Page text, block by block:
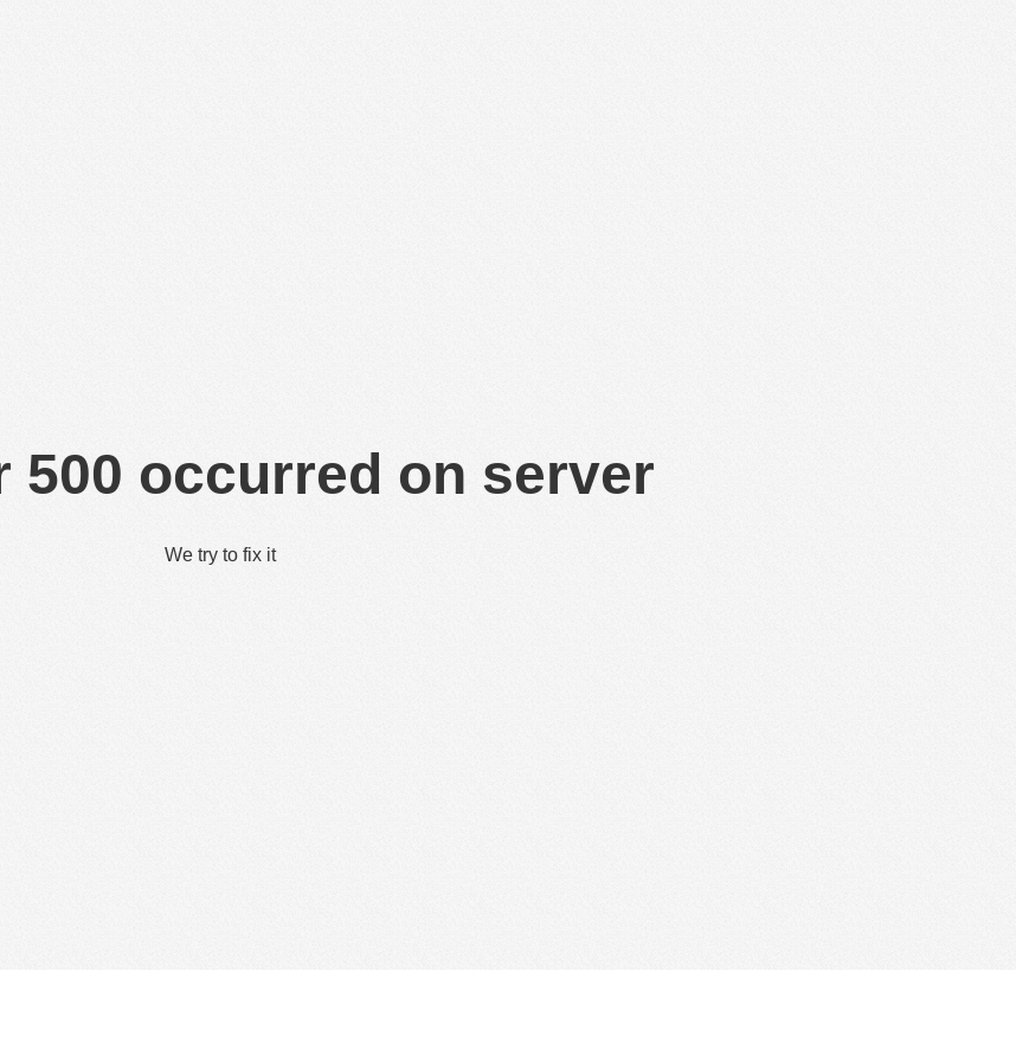
500 occurred on server
We try to fix it